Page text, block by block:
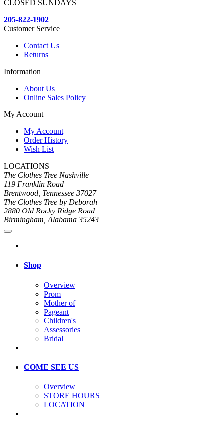
CLOSED SUNDAYS
205-822-1902
Customer Service
Contact Us
Returns
Information
About Us
Online Sales Policy
My Account
My Account
Order History
Wish List
LOCATIONS
The Clothes Tree Nashville
119 Franklin Road
Brentwood, Tennessee 37027
The Clothes Tree by Deborah
2880 Old Rocky Ridge Road
Birmingham, Alabama 35243
Shop
Overview
Prom
Mother of
Pageant
Children's
Assessories
Bridal
COME SEE US
Overview
STORE HOURS
LOCATION